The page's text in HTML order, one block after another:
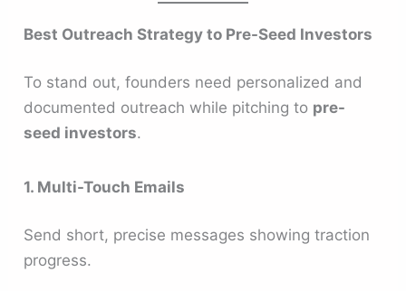
Best Outreach Strategy to Pre-Seed Investors
To stand out, founders need personalized and
documented outreach while pitching to pre-
seed investors.
1. Multi-Touch Emails
Send short, precise messages showing traction
progress.